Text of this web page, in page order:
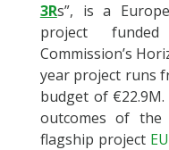
3Rs”, is a
project
Commission’s
year project runs
budget of €22.9M.
outcomes of the
flagship project